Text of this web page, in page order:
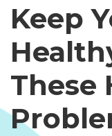
Keep
These